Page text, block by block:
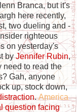
Branca, but it's
here recently,
two dueling and -
righteous
on yesterday's
byJennifer Rubin,
need to read the
Gah, anyone
up, stock down,
.America
question facing